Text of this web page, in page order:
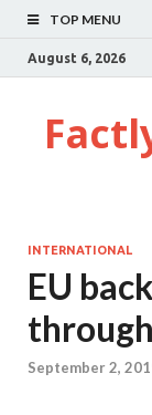
TOP MENU
August 6, 2026
INTERNATIONAL
EU
September 2,